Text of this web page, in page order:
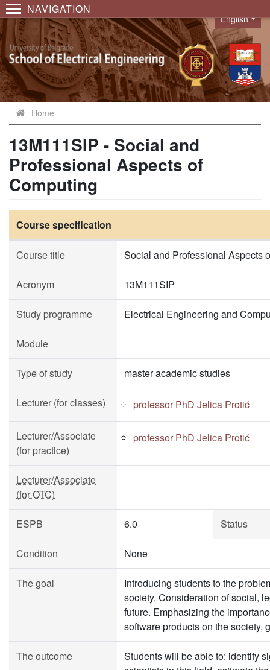
NAVIGATION
Language
English
Home
13M111SIP - Social and
Professional Aspects of
Computing
Course specification
Course title Social and Professional Aspects
Acronym 13M111SIP
Study programme Electrical Engineering and
Module
Type of study master academic studies
Lecturer (for classes) professor PhD Jelica Protić
Lecturer/Associate
(for practice)
professor PhD Jelica Protić
Lecturer/Associate
(for OTC)
ESPB 6.0 Status
Condition None
The goal
Introducing students to the
society. Consideration of social,
future. Emphasizing the
software products on the society,
The outcome
Students will be able to: identify